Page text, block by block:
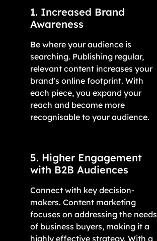
1. Increased Brand
Awareness
Be where your audience is
searching. Publishing regular,
relevant content increases your
brand’s online footprint. With
each piece, you expand your
reach and become more
recognisable to your audience.
5. Higher Engagement
with B2B Audiences
Connect with key decision-
makers. Content marketing
focuses on addressing the needs
of business buyers, making it a
highly effective strategy. With a